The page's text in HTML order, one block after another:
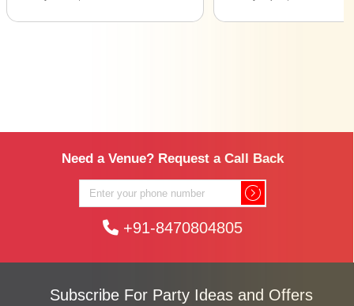
Need a Venue? Request a Call Back
+91-8470804805
Subscribe For Party Ideas and Offers